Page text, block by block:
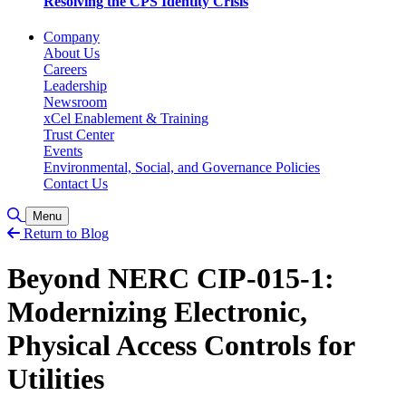
Company
About Us
Careers
Leadership
Newsroom
xCel Enablement & Training
Trust Center
Events
Environmental, Social, and Governance Policies
Contact Us
Toggle Search
Menu
Return to Blog
Beyond NERC CIP-015-1:
Modernizing Electronic,
Physical Access Controls for
Utilities